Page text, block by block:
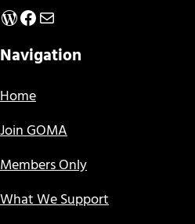
WordPress
Facebook
Mail
Navigation
Home
Join GOMA
Members Only
What We Support